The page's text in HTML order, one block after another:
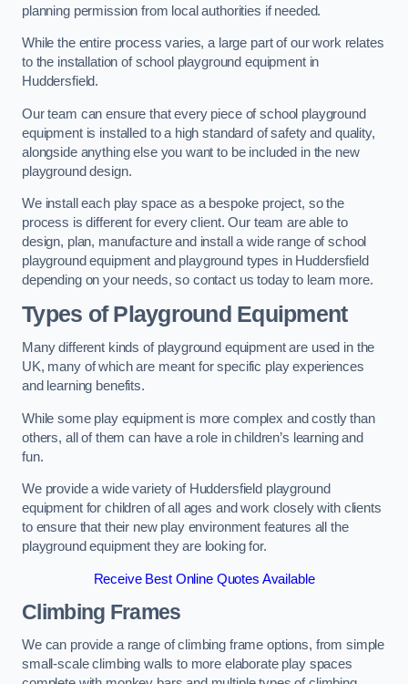
planning permission from local authorities if needed.
While the entire process varies, a large part of our work relates
to the installation of school playground equipment in
Huddersfield.
Our team can ensure that every piece of school playground
equipment is installed to a high standard of safety and quality,
alongside anything else you want to be included in the new
playground design.
We install each play space as a bespoke project, so the
process is different for every client. Our team are able to
design, plan, manufacture and install a wide range of school
playground equipment and playground types in Huddersfield
depending on your needs, so contact us today to learn more.
Types of Playground Equipment
Many different kinds of playground equipment are used in the
UK, many of which are meant for specific play experiences
and learning benefits.
While some play equipment is more complex and costly than
others, all of them can have a role in children’s learning and
fun.
We provide a wide variety of Huddersfield playground
equipment for children of all ages and work closely with clients
to ensure that their new play environment features all the
playground equipment they are looking for.
Receive Best Online Quotes Available
Climbing Frames
We can provide a range of climbing frame options, from simple
small-scale climbing walls to more elaborate play spaces